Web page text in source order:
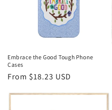
Embrace the Good Tough Phone
Cases
Regular
From $18.23 USD